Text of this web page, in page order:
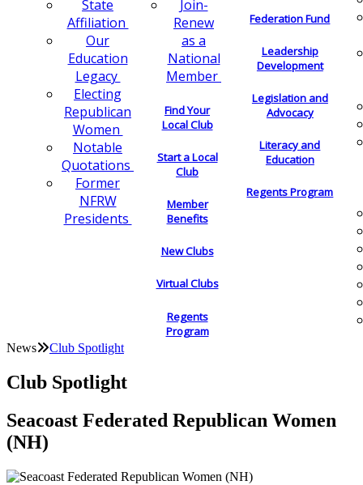
State
Affiliation
Our
Education
Legacy
Electing
Republican
Women
Notable
Quotations
Former
NFRW
Presidents
Join-
Renew
as a
National
Member
Find Your
Local Club
Start a Local
Club
Member
Benefits
New Clubs
Virtual Clubs
Regents
Program
Federation Fund
Leadership
Development
Legislation and
Advocacy
Literacy and
Education
Regents Program
News Club Spotlight
Club Spotlight
Seacoast Federated Republican Women
(NH)